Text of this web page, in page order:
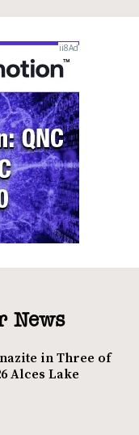
News
in Three of
Alces Lake